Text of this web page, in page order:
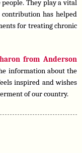
They play a vital
has helped
for treating chronic
from Anderson
information about the
inspired and wishes
of our country.